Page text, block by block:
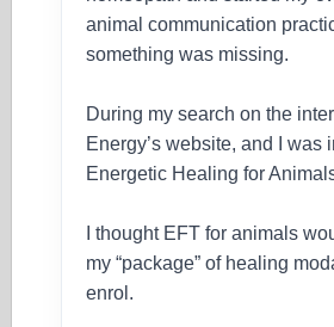
animal communication
something was missing.
During my search on the
Energy’s website, and I was
Energetic Healing for
I thought EFT for animals
my “package” of healing
enrol.